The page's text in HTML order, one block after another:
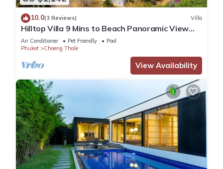
10.0(3 Reviews) Villa
Hilltop Villa 9 Mins to Beach Panoramic View
Game room & Pool bar
Air Conditioner Pet Friendly
Pool
Phuket
Choeng Thale
View Availability